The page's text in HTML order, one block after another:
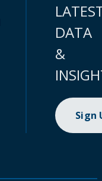
DATA
&
Sign